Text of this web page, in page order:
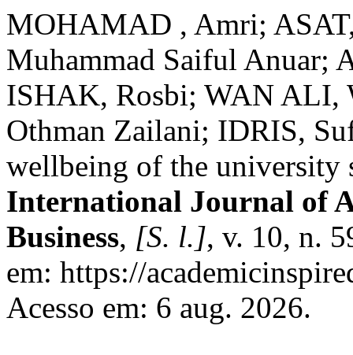
MOHAMAD , Amri;
Muhammad Saiful Anuar;
ISHAK, Rosbi; WAN ALI,
Othman Zailani; IDRIS,
wellbeing of the university
International Journal of
Business, [S. l.], v. 10, n.
em: https://
Acesso em: 6 aug. 2026.